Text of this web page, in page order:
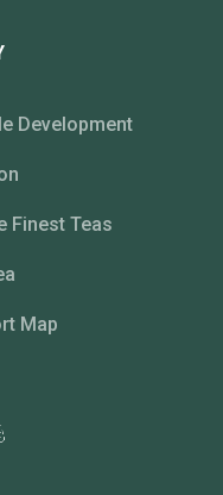
Development
Finest Teas
Map